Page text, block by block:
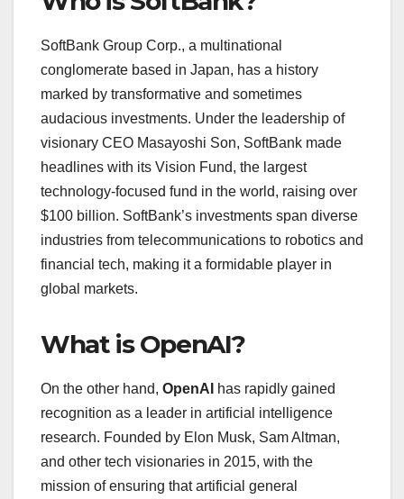
SoftBank Group Corp., a multinational
conglomerate based in Japan, has a history
marked by transformative and sometimes
audacious investments. Under the leadership of
visionary CEO Masayoshi Son, SoftBank made
headlines with its Vision Fund, the largest
technology-focused fund in the world, raising over
$100 billion. SoftBank’s investments span diverse
industries from telecommunications to robotics and
financial tech, making it a formidable player in
global markets.
What is OpenAI?
On the other hand, OpenAI
has rapidly gained
recognition as a leader in artificial intelligence
research. Founded by Elon Musk, Sam Altman,
and other tech visionaries in 2015, with the
mission of ensuring that artificial general